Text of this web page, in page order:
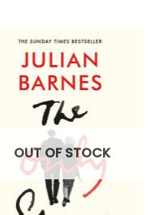
OUT OF STOCK